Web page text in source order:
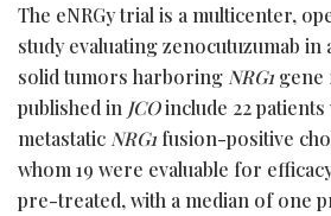
The eNRGy trial is a multicenter,
study evaluating zenocutuzumab in
solid tumors harboring NRG1 gene
published in JCOinclude 22
metastatic NRG1 fusion-positive
whom 19 were evaluable for
pre-treated, with a median of one